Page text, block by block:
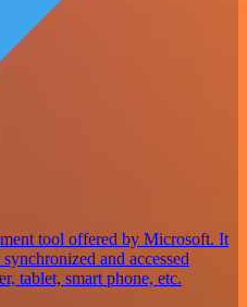
tool offered by Microsoft. It
and accessed
tablet, smart phone, etc.